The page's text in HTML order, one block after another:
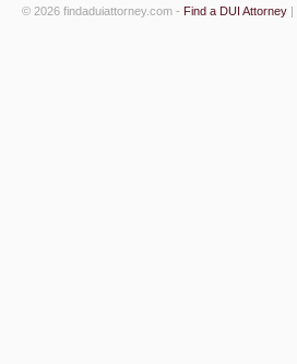
© 2026 findaduiattorney.com - Find a DUI Attorney |